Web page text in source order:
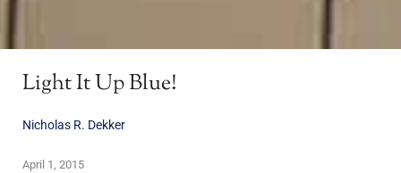
Light It Up Blue!
Nicholas R. Dekker
April 1, 2015